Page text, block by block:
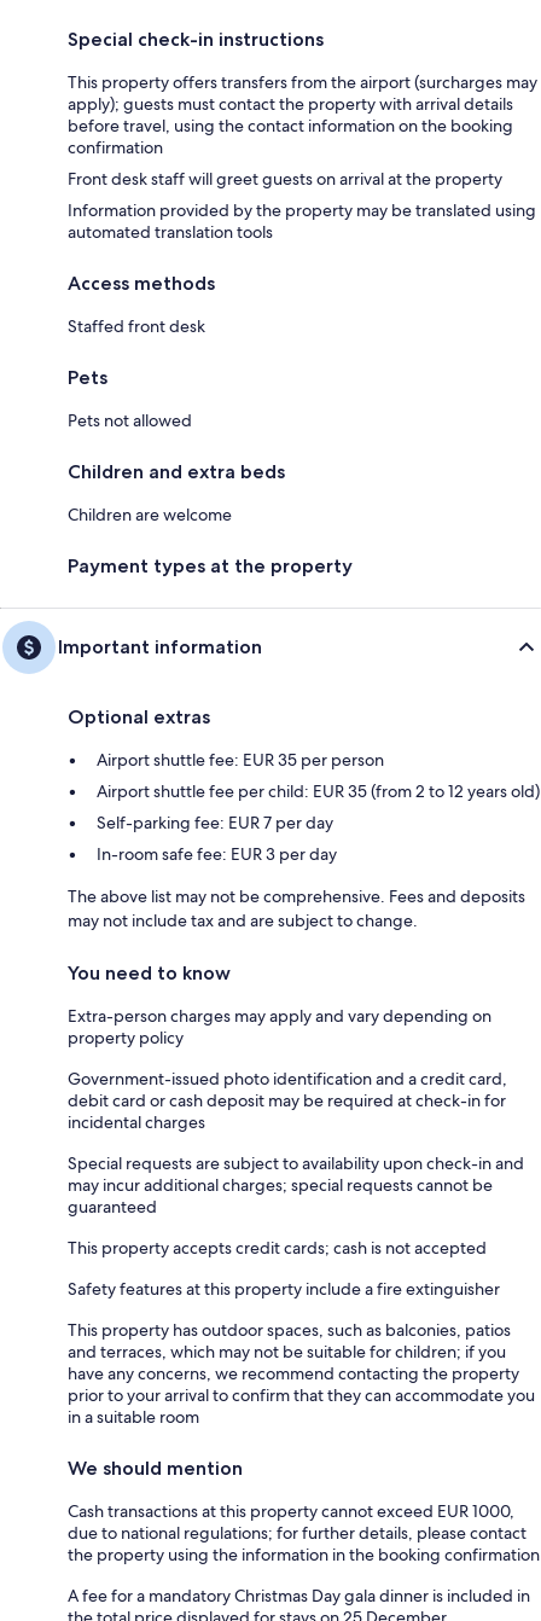
Special check-in instructions
This property offers transfers from the airport (surcharges may
apply); guests must contact the property with arrival details
before travel, using the contact information on the booking
confirmation
Front desk staff will greet guests on arrival at the property
Information provided by the property may be translated using
automated translation tools
Access methods
Staffed front desk
Pets
Pets not allowed
Children and extra beds
Children are welcome
Payment types at the property
Important information
Optional extras
Airport shuttle fee: EUR 35 per person
Airport shuttle fee per child: EUR 35 (from 2 to 12 years old)
Self-parking fee: EUR 7 per day
In-room safe fee: EUR 3 per day
The above list may not be comprehensive. Fees and deposits
may not include tax and are subject to change.
You need to know
Extra-person charges may apply and vary depending on
property policy
Government-issued photo identification and a credit card,
debit card or cash deposit may be required at check-in for
incidental charges
Special requests are subject to availability upon check-in and
may incur additional charges; special requests cannot be
guaranteed
This property accepts credit cards; cash is not accepted
Safety features at this property include a fire extinguisher
This property has outdoor spaces, such as balconies, patios
and terraces, which may not be suitable for children; if you
have any concerns, we recommend contacting the property
prior to your arrival to confirm that they can accommodate you
in a suitable room
We should mention
Cash transactions at this property cannot exceed EUR 1000,
due to national regulations; for further details, please contact
the property using the information in the booking confirmation
A fee for a mandatory Christmas Day gala dinner is included in